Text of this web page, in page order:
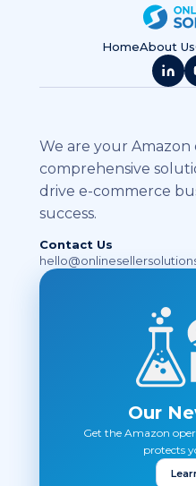
HomeAbout Us
We are your
comprehensive
drive e-commerce
success.
Contact Us
Our
Get the Amazon
protects